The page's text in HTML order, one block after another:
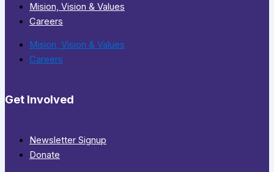
Mision, Vision & Values
Careers
Mision, Vision & Values
Careers
Get Involved
Newsletter Signup
Donate